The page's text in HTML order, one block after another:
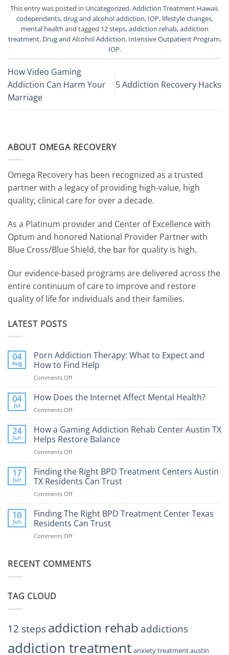
This entry was posted in Uncategorized,Addiction Treatment Hawaii,
codependents,drug and alcohol addiction, IOP, lifestyle changes,
mental health and tagged 12 steps,addiction rehab,addiction
treatment, Drug and Alcohol Addiction, Intensive Outpatient Program,
IOP.
How Video Gaming
Addiction Can Harm Your
Marriage
5 Addiction Recovery Hacks
ABOUT OMEGA RECOVERY
Omega Recovery has been recognized as a trusted
partner with a legacy of providing high-value, high
quality, clinical care for over a decade.
As a Platinum provider and Center of Excellence with
Optum and honored National Provider Partner with
Blue Cross/Blue Shield, the bar for quality is high.
Our evidence-based programs are delivered across the
entire continuum of care to improve and restore
quality of life for individuals and their families.
LATEST POSTS
04
Aug
Porn Addiction Therapy: What to Expect and
How to Find Help
Comments Offon
Addiction
Expect
and
Help
04
Jul
How Does the Internet Affect Mental Health?
Comments Offon
Does
the
Internet
Affect
Health?
24
Jun
How a Gaming Addiction Rehab Center Austin TX
Helps Restore Balance
Comments Offon
a
Gaming
Addiction
Rehab
Austin
TX
17
Jun
Finding the Right BPD Treatment Centers Austin
TX Residents Can Trust
Comments Offon
the
Right
BPD
Treatment
TX
10
Jun
Finding The Right BPD Treatment Center Texas
Residents Can Trust
Comments Offon
Right
Trust
RECENT COMMENTS
TAG CLOUD
12 stepsaddiction rehab addictions
addiction treatment anxiety treatment austin